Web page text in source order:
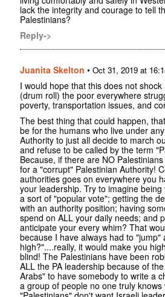
lack the integrity and courage to tell
Palestinians?
Reply->
Juanita Skelton • Oct 31, 2019 at
I would hope that this does not
(drum roll) the poor everywhere
poverty, transportation issues, and
The best thing that could happen,
be for the humans who live under
Authority to just all decide to march
and refuse to be called by the term
Because, if there are NO
for a "corrupt" Palestinian Authority!
authorities goes on everywhere you
your leadership. Try to imagine
a sort of "popular vote"; getting the
with an authority position; having
spend on ALL your daily needs; and
anticipate your every whim? That
because I have always had to "jump"
high?"....really, it would make you
blind! The Palestinians have been
ALL the PA leadership because of
Arabs" to have somebody to write a
a group of people no one truly knows